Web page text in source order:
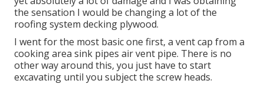
the sensation I would be changing a lot of the
roofing system decking plywood.
I went for the most basic one first, a vent cap from a
cooking area sink pipes air vent pipe. There is no
other way around this, you just have to start
excavating until you subject the screw heads.